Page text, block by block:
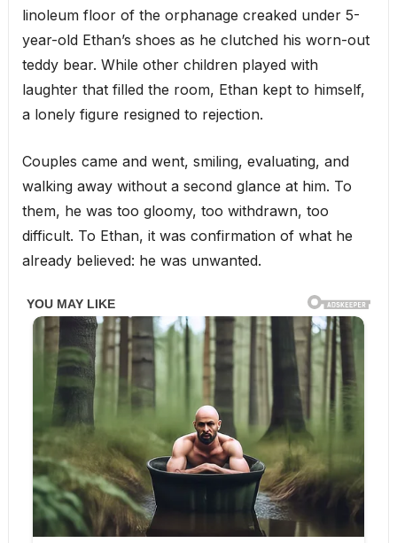
linoleum floor of the orphanage creaked under 5-
year-old Ethan’s shoes as he clutched his worn-out
teddy bear. While other children played with
laughter that filled the room, Ethan kept to himself,
a lonely figure resigned to rejection.
Couples came and went, smiling, evaluating, and
walking away without a second glance at him. To
them, he was too gloomy, too withdrawn, too
difficult. To Ethan, it was confirmation of what he
already believed: he was unwanted.